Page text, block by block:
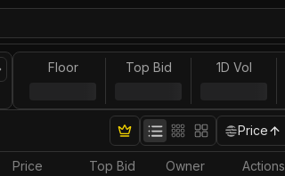
Floor Top Bid 1D Vol
Price
Price Top Bid Owner Actions